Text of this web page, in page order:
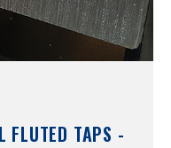
FLUTED TAPS -